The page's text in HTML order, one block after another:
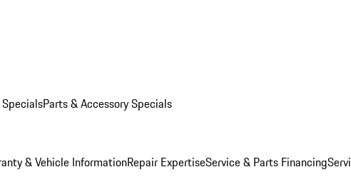
Parts & Accessory Specials
& Vehicle InformationRepair ExpertiseService & Parts Financing